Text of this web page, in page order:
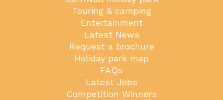
Touring & camping
Entertainment
Latest News
Request a brochure
Holiday park map
FAQs
Latest Jobs
Competition Winners